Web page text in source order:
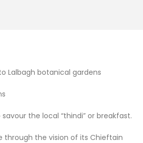
Lalbagh botanical gardens
the local “thindi” or breakfast.
through the vision of its Chieftain